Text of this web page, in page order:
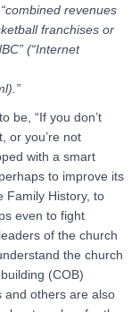
revenues
franchises or
(“Internet
be, “If you don’t
or you’re not
with a smart
to improve its
Family History, to
even to fight
of the church
the church
(COB)
others are also